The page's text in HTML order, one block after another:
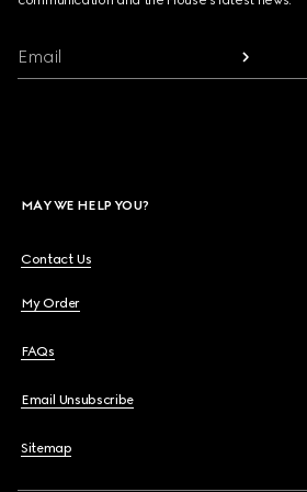
Email
MAY WE HELP YOU?
Contact Us
My Order
FAQs
Email Unsubscribe
Sitemap